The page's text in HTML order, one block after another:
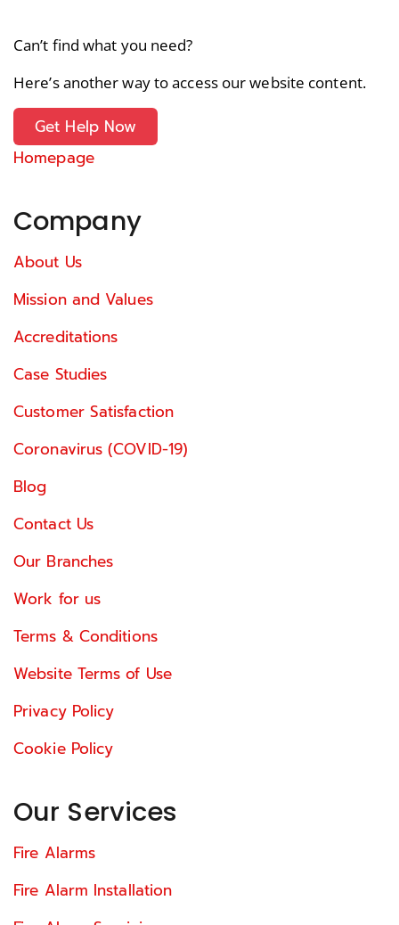
Can’t find what you need?
Here’s another way to access our website content.
Get Help Now
Homepage
Company
About Us
Mission and Values
Accreditations
Case Studies
Customer Satisfaction
Coronavirus (COVID-19)
Blog
Contact Us
Our Branches
Work for us
Terms & Conditions
Website Terms of Use
Privacy Policy
Cookie Policy
Our Services
Fire Alarms
Fire Alarm Installation